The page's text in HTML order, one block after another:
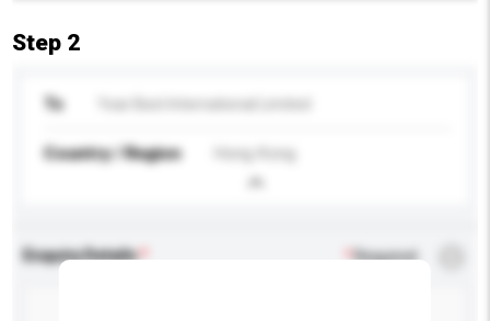
Step 2
To
Country / Region Hong Kong
Enquiry Details *Required